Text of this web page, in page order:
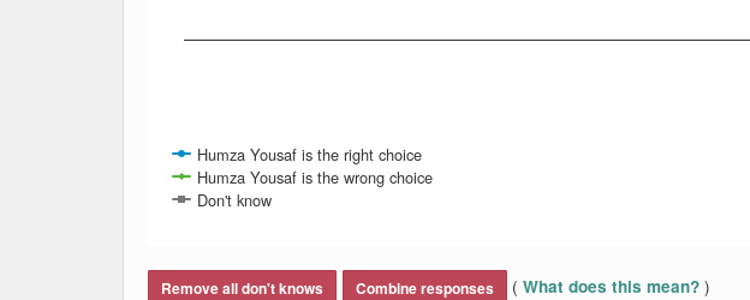
Humza Yousaf is the right choice
Humza Yousaf is the wrong choice
Don't know
Remove all don't knows Combine responses ( What does this mean? )